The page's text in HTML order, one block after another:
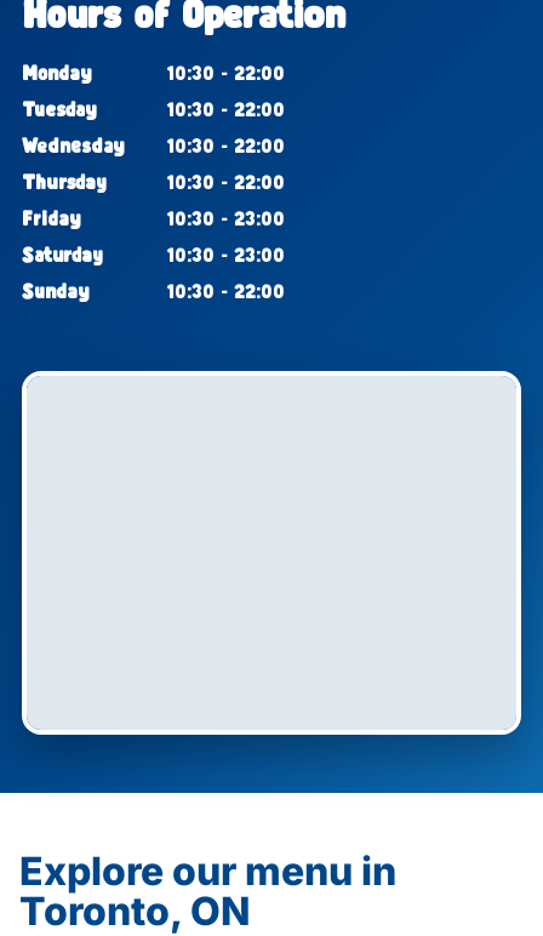
Hours of Operation
Monday
10:30 - 22:00
Tuesday
10:30 - 22:00
Wednesday
10:30 - 22:00
Thursday
10:30 - 22:00
Friday
10:30 - 23:00
Saturday
10:30 - 23:00
Sunday
10:30 - 22:00
Explore our menu in
Toronto, ON